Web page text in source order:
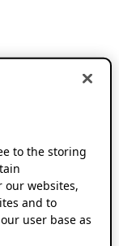
to the storing
our websites,
and to
user base as